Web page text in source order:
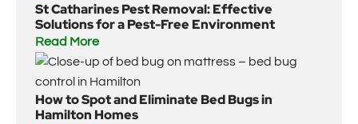
St Catharines Pest Removal: Effective
Solutions for a Pest-Free Environment
Read More
How to Spot and Eliminate Bed Bugs in
Hamilton Homes